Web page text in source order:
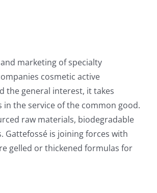
marketing of specialty
cosmetic active
the general interest, it takes
the service of the common good.
raw materials, biodegradable
is joining forces with
gelled or thickened formulas for